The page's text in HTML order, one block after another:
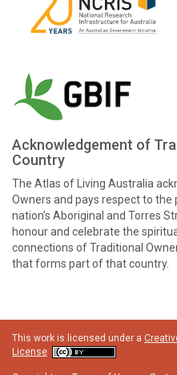
Acknowledgement of
Country
The Atlas of Living Australia
Owners and pays respect to
nation’s Aboriginal and Torres
honour and celebrate the
connections of Traditional
that forms part of that country.
This work is licensed under a
License